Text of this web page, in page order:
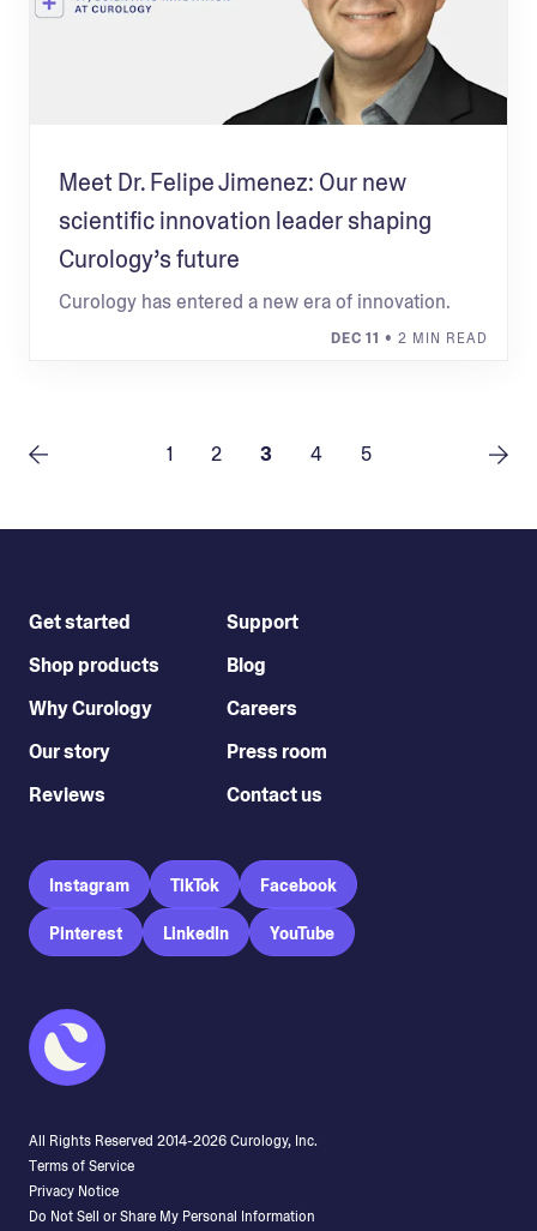
Meet Dr. Felipe Jimenez: Our new
scientific innovation leader shaping
Curology’s future
Curology has entered a new era of innovation.
DEC 11 • 2 MIN READ
1 2 3 4 5
Get started
Shop products
Why Curology
Our story
Reviews
Support
Blog
Careers
Press room
Contact us
Instagram TikTok Facebook
Pinterest LinkedIn YouTube
All Rights Reserved 2014-2026Curology, Inc.
Terms of Service
Privacy Notice
Do Not Sell or Share My Personal Information